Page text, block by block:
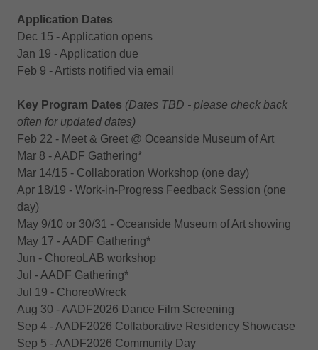
Application Dates
Dec 15 - Application opens
Jan 19 - Application due
Feb 9 - Artists notified via email
Key Program Dates (Dates TBD - please check back
often for updated dates)
Feb 22 - Meet & Greet @‌ Oceanside Museum of Art
Mar 8 - AADF Gathering*
Mar 14/15 - Collaboration Workshop (one day)
Apr 18/19 - Work-in-Progress Feedback Session (one
day)
May 9/10 or 30/31 - Oceanside Museum of Art showing
May 17 - AADF Gathering*
Jun - ChoreoLAB workshop
Jul - AADF Gathering*
Jul 19 - ChoreoWreck
Aug 30 - AADF2026 Dance Film Screening
Sep 4 - AADF2026 Collaborative Residency Showcase
Sep 5 - AADF2026 Community Day